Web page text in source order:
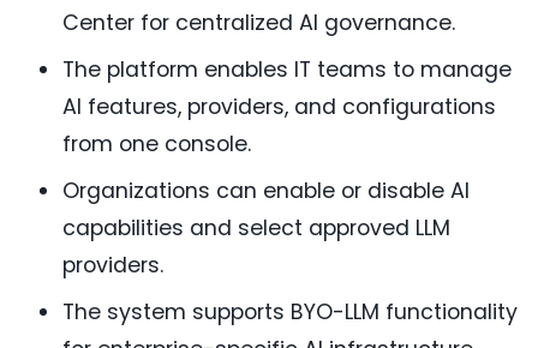
Center for centralized AI governance.
The platform enables IT teams to manage
AI features, providers, and configurations
from one console.
Organizations can enable or disable AI
capabilities and select approved LLM
providers.
The system supports BYO-LLM functionality